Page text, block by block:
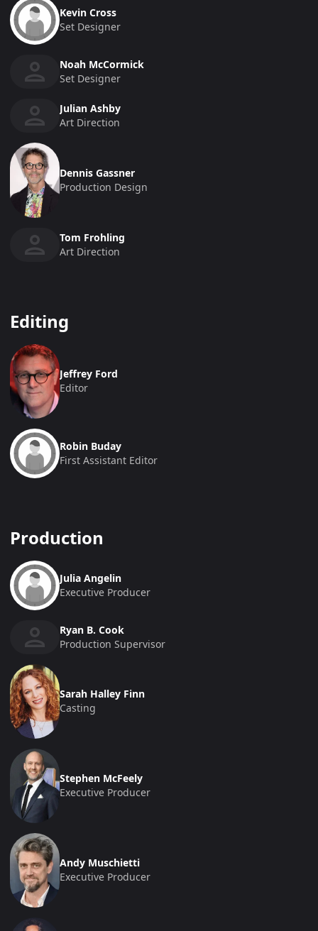
Kevin Cross
Set Designer
Noah McCormick
Set Designer
Julian Ashby
Art Direction
Dennis Gassner
Production Design
Tom Frohling
Art Direction
Editing
Jeffrey Ford
Editor
Robin Buday
First Assistant Editor
Production
Julia Angelin
Executive Producer
Ryan B. Cook
Production Supervisor
Sarah Halley Finn
Casting
Stephen McFeely
Executive Producer
Andy Muschietti
Executive Producer